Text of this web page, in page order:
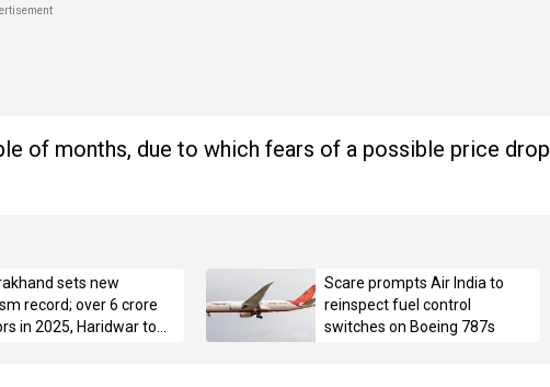
of months, due to which fears of a possible price drop
sets new
record; over 6 crore
in 2025, Haridwar tops
Scare prompts Air India to
reinspect fuel control
switches on Boeing 787s